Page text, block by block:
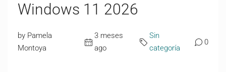
Windows 11 2026
by Pamela
Montoya
3 meses
ago
Sin
categoría
0